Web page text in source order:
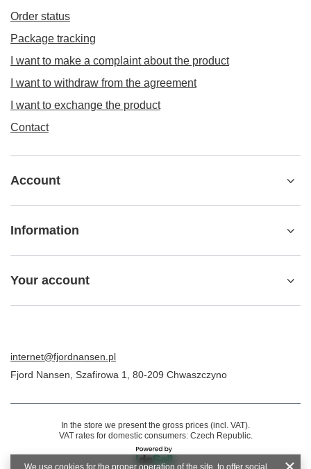
Order status
Package tracking
I want to make a complaint about the product
I want to withdraw from the agreement
I want to exchange the product
Contact
Account
Information
Your account
internet@fjordnansen.pl
Fjord Nansen Szafirowa 1 80-209 Chwaszczyno
In the store we present the gross prices (incl. VAT).
VAT rates for domestic consumers: Czech Republic.
We use cookies for the proper operation of the site, to offer social